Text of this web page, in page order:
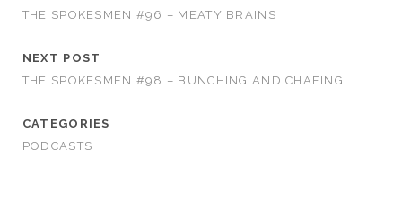
THE SPOKESMEN #96 – MEATY BRAINS
NEXT POST
THE SPOKESMEN #98 – BUNCHING AND CHAFING
CATEGORIES
PODCASTS